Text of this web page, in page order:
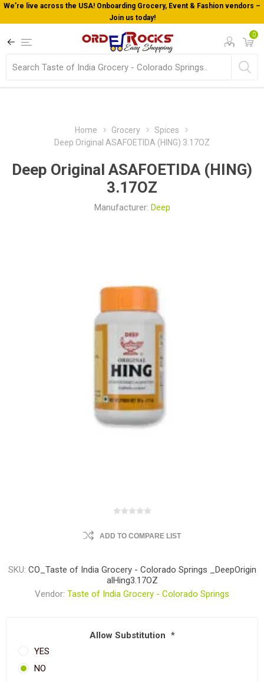
We’re live across the USA! Onboarding Grocery, Event & Fashion vendors –
Join us today!
0
Home Grocery
Spices
Deep Original ASAFOETIDA (HING) 3.17OZ
Deep Original ASAFOETIDA (HING)
3.17OZ
Manufacturer: Deep
ADD TO COMPARE LIST
SKU: CO_Taste of India Grocery - Colorado Springs _DeepOrigin
alHing3.17OZ
Vendor: Taste of India Grocery - Colorado Springs
Allow Substitution *
YES
NO